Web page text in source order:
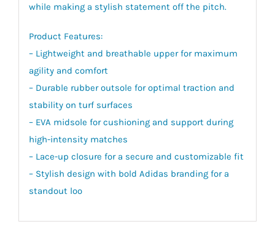
while making a stylish statement off the pitch.
Product Features:
– Lightweight and breathable upper for maximum
agility and comfort
– Durable rubber outsole for optimal traction and
stability on turf surfaces
– EVA midsole for cushioning and support during
high-intensity matches
– Lace-up closure for a secure and customizable fit
– Stylish design with bold Adidas branding for a
standout loo